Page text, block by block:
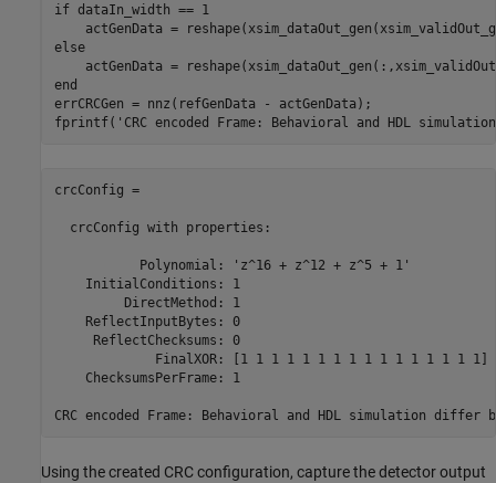
if dataIn_width == 1
else
end
errCRCGen = nnz(refGenData - actGenData);
fprintf( 'CRC encoded Frame: Behavioral and HDL
crcConfig =
  crcConfig with properties:
           Polynomial: 'z^16 + z^12 + z^5 + 1'
    InitialConditions: 1
         DirectMethod: 1
    ReflectInputBytes: 0
     ReflectChecksums: 0
             FinalXOR: [1 1 1 1 1 1 1 1 1 1 1 1 1 1 1 1]
    ChecksumsPerFrame: 1
Using the created CRC configuration, capture the detector output